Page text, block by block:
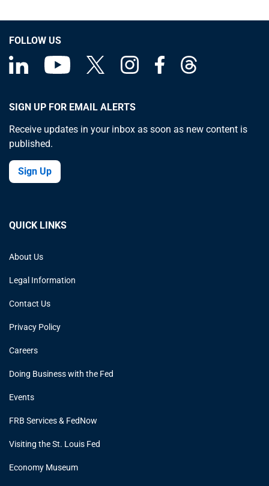
FOLLOW US
SIGN UP FOR EMAIL ALERTS
Receive updates in your inbox as soon as new content is
published.
Sign Up
QUICK LINKS
About Us
Legal Information
Contact Us
Privacy Policy
Careers
Doing Business with the Fed
Events
FRB Services & FedNow
Visiting the St. Louis Fed
Economy Museum